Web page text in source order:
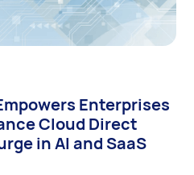
Enterprises
Cloud Direct
in AI and SaaS